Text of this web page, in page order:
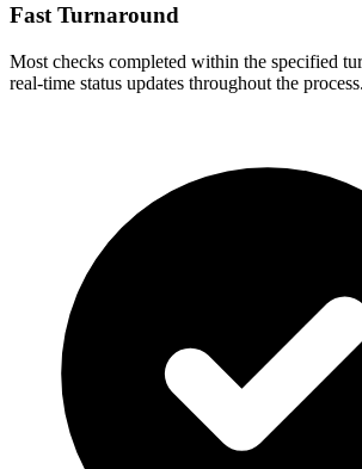
Fast Turnaround
Most checks completed within the specified
real-time status updates throughout the process.